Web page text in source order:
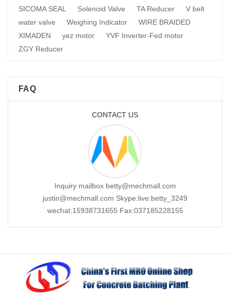
SICOMA SEAL
Solenoid Valve TA Reducer
V belt
water valve
Weighing Indicator
WIRE BRAIDED
XIMADEN
yez motor
YVF Inverter-Fed motor
ZGY Reducer
FAQ
CONTACT US
Inquiry mailbox betty@mechmall.com
justin@mechmall.com Skype:live:betty_3249
wechat:15938731655 Fax:037185228155